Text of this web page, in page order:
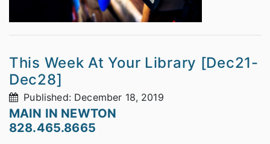
This Week At Your Library [Dec21-
Dec28]
Published: December 18, 2019
MAIN IN NEWTON
828.465.8665